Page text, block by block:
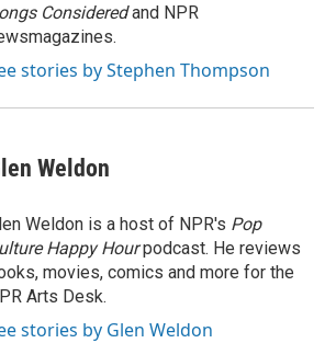
Consideredand NPR
stories by Stephen Thompson
Weldon
Weldon is a host of NPR's Pop
Happy Hourpodcast. He reviews
movies, comics and more for the
Arts Desk.
stories by Glen Weldon